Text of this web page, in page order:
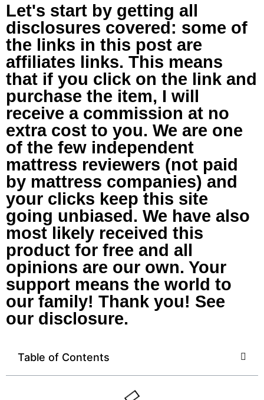
Let's start by getting all
disclosures covered: some of
the links in this post are
affiliates links. This means
that if you click on the link and
purchase the item, I will
receive a commission at no
extra cost to you. We are one
of the few independent
mattress reviewers (not paid
by mattress companies) and
your clicks keep this site
going unbiased. We have also
most likely received this
product for free and all
opinions are our own. Your
support means the world to
our family! Thank you! See
our disclosure.
Table of Contents